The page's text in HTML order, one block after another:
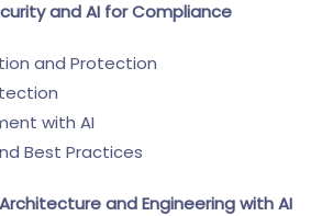
and AI for Compliance
and Protection
with AI
Best Practices
and Engineering with AI